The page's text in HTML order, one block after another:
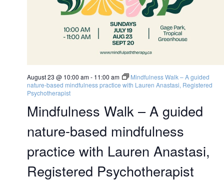
Mindfulness Walk – A guided
nature-based mindfulness
practice with Lauren Anastasi,
Registered Psychotherapist
August 23 @ 10:00 am- 11:00 am
Mindfulness Walk – A guided
nature-based mindfulness practice with Lauren Anastasi, Registered
Psychotherapist